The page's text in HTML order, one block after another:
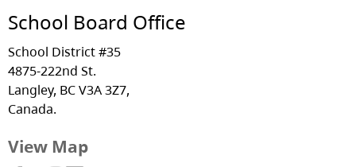
School Board Office
School District #35
4875-222nd St.
Langley, BC V3A 3Z7,
Canada.
View Map